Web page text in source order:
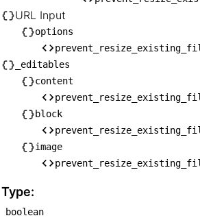
│           └── options
│               └──
├── URL Input
│   └── options
│       └──
└── _editables
    ├── content
│   └──
    ├── block
│   └──
    └── image
URL Input
options
_editables
content
block
image
Type:
boolean